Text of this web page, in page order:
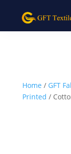
Home / GFT
Printed /